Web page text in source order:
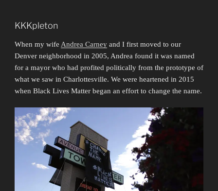
KKKpleton
When my wife Andrea Carney and I first moved to our
Denver neighborhood in 2005, Andrea found it was named
for a mayor who had profited politically from the prototype of
what we saw in Charlottesville. We were heartened in 2015
when Black Lives Matter began an effort to change the name.